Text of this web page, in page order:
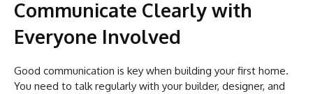
Communicate Clearly with
Everyone Involved
Good communication is key when building your first home.
You need to talk regularly with your builder, designer, and